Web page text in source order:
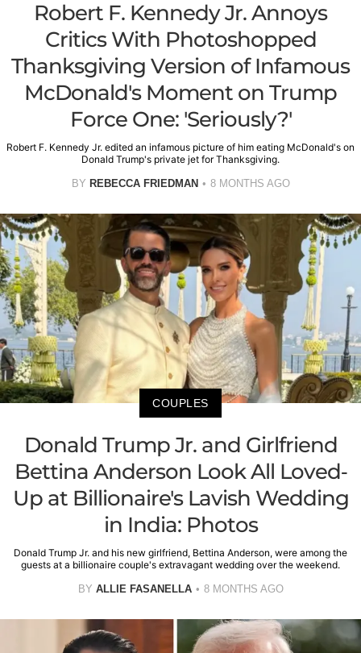
Robert F. Kennedy Jr. Annoys
Critics With Photoshopped
Thanksgiving Version of Infamous
McDonald's Moment on Trump
Force One: 'Seriously?'
Robert F. Kennedy Jr. edited an infamous picture of him eating McDonald's on
Donald Trump's private jet for Thanksgiving.
BY REBECCA FRIEDMAN 8 MONTHS AGO
COUPLES
Donald Trump Jr. and Girlfriend
Bettina Anderson Look All Loved-
Up at Billionaire's Lavish Wedding
in India: Photos
Donald Trump Jr. and his new girlfriend, Bettina Anderson, were among the
guests at a billionaire couple's extravagant wedding over the weekend.
BY ALLIE FASANELLA 8 MONTHS AGO